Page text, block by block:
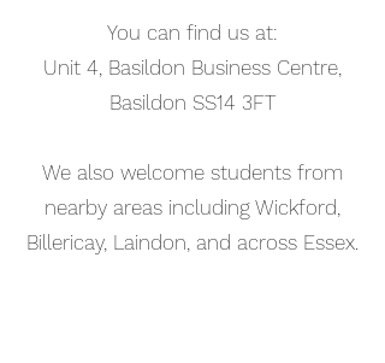
You can find us at:
Unit 4, Basildon Business Centre,
Basildon SS14 3FT
We also welcome students from
nearby areas including Wickford,
Billericay, Laindon, and across Essex.